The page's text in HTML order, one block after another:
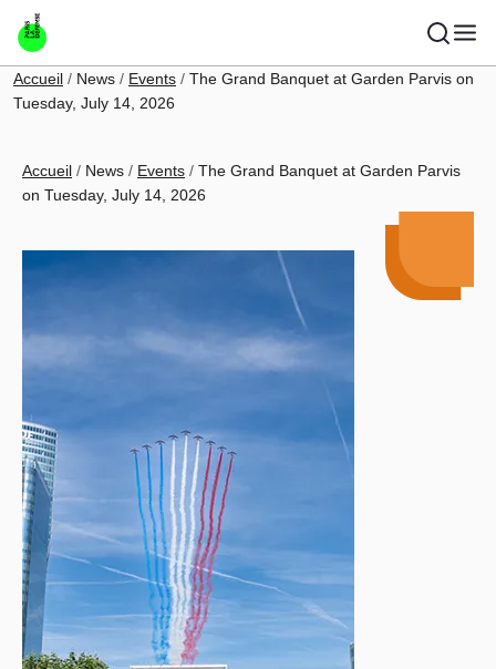
Skip to main content
Breadcrumb
Accueil News Events
The Grand Banquet at Garden Parvis on
Tuesday, July 14, 2026
Breadcrumb
Accueil News Events
The Grand Banquet at Garden Parvis
on Tuesday, July 14, 2026